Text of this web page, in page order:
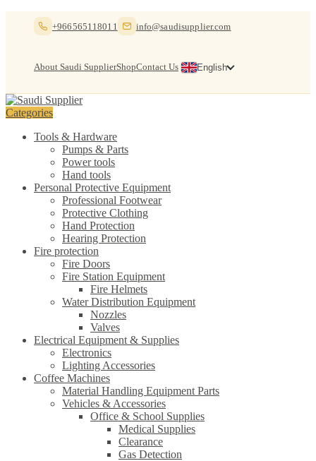
+966565118011 info@saudisupplier.com
About Saudi SupplierShopContact Us English
Categories
Tools & Hardware
Pumps & Parts
Power tools
Hand tools
Personal Protective Equipment
Professional Footwear
Protective Clothing
Hand Protection
Hearing Protection
Fire protection
Fire Doors
Fire Station Equipment
Fire Helmets
Water Distribution Equipment
Nozzles
Valves
Electrical Equipment & Supplies
Electronics
Lighting Accessories
Coffee Machines
Material Handling Equipment Parts
Vehicles & Accessories
Office & School Supplies
Medical Supplies
Clearance
Gas Detection